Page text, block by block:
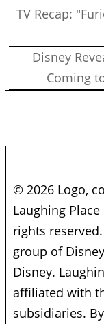
TV Recap:
Disney
Coming
© 2026 Logo,
Laughing
rights
group of
Disney.
affiliated with
subsidiaries.